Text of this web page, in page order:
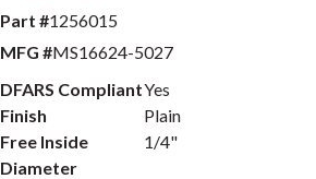
Part #1256015
MFG #MS16624-5027
DFARS CompliantYes
Finish
Plain
Free Inside
Diameter
1/4"